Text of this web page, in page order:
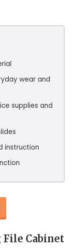
wear and
supplies and
instruction
Cabinet